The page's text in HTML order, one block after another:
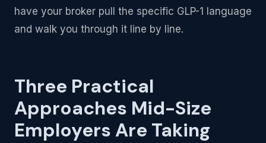
have your broker pull the specific GLP-1 language
and walk you through it line by line.
Three Practical
Approaches Mid-Size
Employers Are Taking